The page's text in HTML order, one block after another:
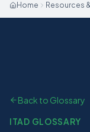
Home Resources
Back to Glossary
ITAD GLOSSARY